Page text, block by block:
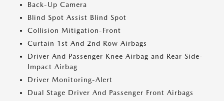
Back-Up Camera
Blind Spot Assist Blind Spot
Collision Mitigation-Front
Curtain 1st And 2nd Row Airbags
Driver And Passenger Knee Airbag and Rear Side-
Impact Airbag
Driver Monitoring-Alert
Dual Stage Driver And Passenger Front Airbags